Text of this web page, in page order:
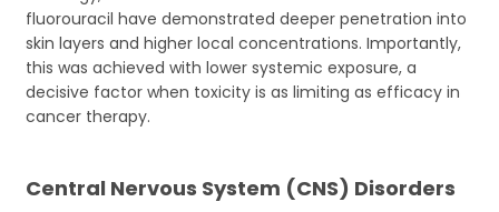
fluorouracil have demonstrated deeper penetration into
skin layers and higher local concentrations. Importantly,
this was achieved with lower systemic exposure, a
decisive factor when toxicity is as limiting as efficacy in
cancer therapy.
Central Nervous System (CNS) Disorders